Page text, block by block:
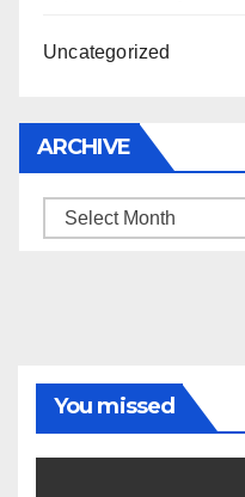
Uncategorized
ARCHIVE
Archive
You missed